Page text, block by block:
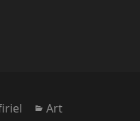
Categories
Art